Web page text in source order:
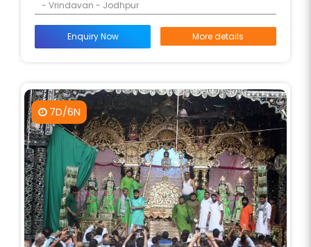
- Vrindavan - Jodhpur
Enquiry Now More details
7D/6N